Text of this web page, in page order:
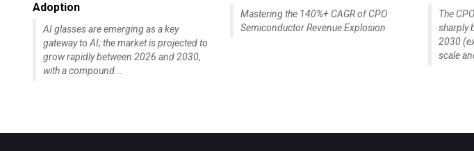
Adoption
AI glasses are emerging as a key
gateway to AI; the market is projected to
grow rapidly between 2026 and 2030,
with a compound...
Mastering the 140%+ CAGR of CPO
Semiconductor Revenue Explosion
The
sharply
2030
scale